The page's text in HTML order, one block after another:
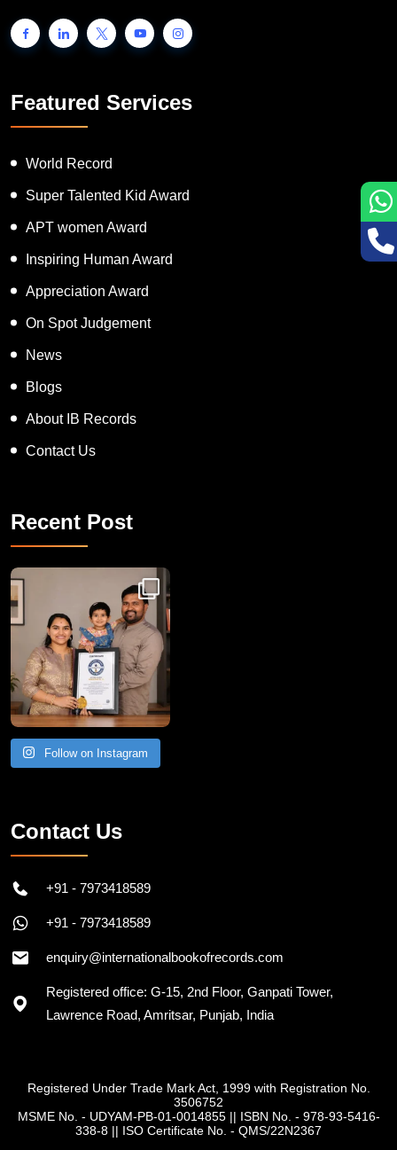
Featured Services
World Record
Super Talented Kid Award
APT women Award
Inspiring Human Award
Appreciation Award
On Spot Judgement
News
Blogs
About IB Records
Contact Us
Recent Post
Congratulations to Havintha G. C. on achieving
Follow on Instagram
Contact Us
+91 - 7973418589
+91 - 7973418589
enquiry@internationalbookofrecords.com
Registered office: G-15, 2nd Floor, Ganpati Tower,
Lawrence Road, Amritsar, Punjab, India
Registered Under Trade Mark Act, 1999 with Registration No.
3506752
MSME No. - UDYAM-PB-01-0014855|| ISBN No. - 978-93-5416-
338-8 || ISO Certificate No. - QMS/22N2367